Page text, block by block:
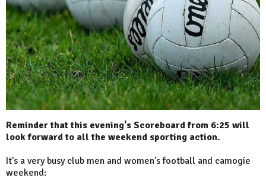
Reminder that this evening's Scoreboard from 6:25 will
look forward to all the weekend sporting action.
It's a very busy club men and women's football and camogie
weekend: